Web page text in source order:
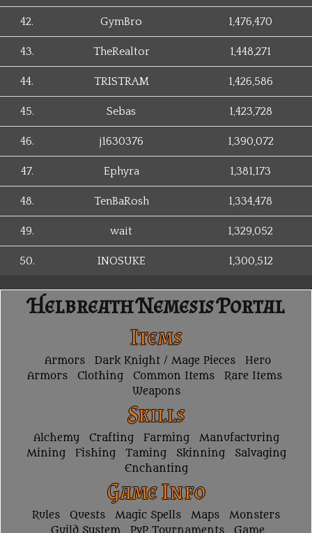
42. GymBro 1,476,470
43. TheRealtor 1,448,271
44. TRISTRAM 1,426,586
45. Sebas 1,423,728
46. j1630376 1,390,072
47. Ephyra 1,381,173
48. TenBaRosh 1,334,478
49. wait 1,329,052
50. INOSUKE 1,300,512
Helbreath Nemesis Portal
Items
Armors Dark Knight / Mage Pieces
Hero
Armors
Clothing Common Items
Rare Items
Weapons
Skills
Alchemy Crafting Farming
Manufacturing
Mining
Fishing Taming Skinning
Salvaging
Enchanting
Game Info
Rules Quests Magic Spells Maps
Monsters